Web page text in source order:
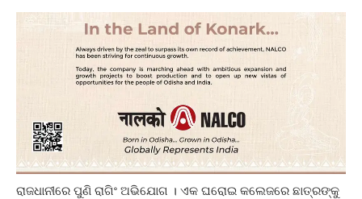
ରାଜଧାନୀରେ ପୁଣି ରାଗିଂ ଅଭିଯୋଗ । ଏକ ଘରୋଇ କଲେଜରେ ଛାତ୍ରଙ୍କୁ